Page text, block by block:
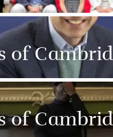
of
of